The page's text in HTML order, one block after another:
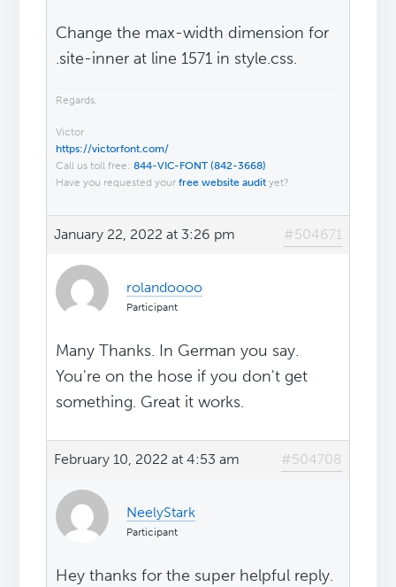
Change the max-width dimension for
.site-inner at line 1571 in style.css.
Regards,
Victor
https://victorfont.com/
Call us toll free:844-VIC-FONT (842-3668)
Have you requested yourfree website audit yet?
January 22, 2022 at 3:26 pm #504671
rolandoooo
Participant
Many Thanks. In German you say.
You're on the hose if you don't get
something. Great it works.
February 10, 2022 at 4:53 am #504708
NeelyStark
Participant
Hey thanks for the super helpful reply.